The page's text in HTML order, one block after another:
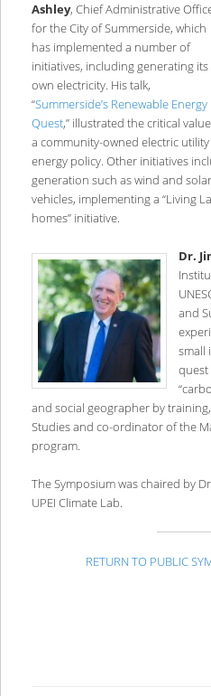
Ashley, Chief Administrative
for the City of Summerside, which
has implemented a number of
initiatives, including generating its
own electricity. His talk,
“Summerside’s Renewable Energy
Quest,” illustrated the critical
a community-owned electric
energy policy. Other initiatives
generation such as wind and
vehicles, implementing a “Living
homes” initiative.
Dr.
and
small
quest
and social geographer by
Studies and co-ordinator of the
program.
The Symposium was chaired by
UPEI Climate Lab.
RETURN TO PUBLIC